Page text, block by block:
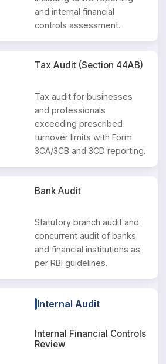
and internal financial
controls assessment.
Tax Audit (Section 44AB)
Tax audit for businesses
and professionals
exceeding prescribed
turnover limits with Form
3CA/3CB and 3CD reporting.
Bank Audit
Statutory branch audit and
concurrent audit of banks
and financial institutions as
per RBI guidelines.
Internal Audit
Internal Financial Controls
Review